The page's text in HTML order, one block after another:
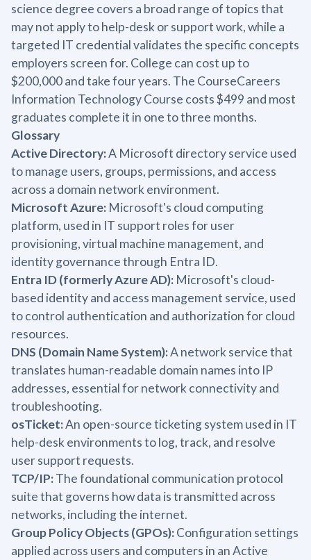
science degree covers a broad range of topics that
may not apply to help-desk or support work, while a
targeted IT credential validates the specific concepts
employers screen for. College can cost up to
$200,000 and take four years. The CourseCareers
Information Technology Course costs $499 and most
graduates complete it in one to three months.
Glossary
Active Directory:A Microsoft directory service used
to manage users, groups, permissions, and access
across a domain network environment.
Microsoft Azure: Microsoft's cloud computing
platform, used in IT support roles for user
provisioning, virtual machine management, and
identity governance through Entra ID.
Entra ID (formerly Azure AD): Microsoft's cloud-
based identity and access management service, used
to control authentication and authorization for cloud
resources.
DNS (Domain Name System):A network service that
translates human-readable domain names into IP
addresses, essential for network connectivity and
troubleshooting.
osTicket:An open-source ticketing system used in IT
help-desk environments to log, track, and resolve
user support requests.
TCP/IP:The foundational communication protocol
suite that governs how data is transmitted across
networks, including the internet.
Group Policy Objects (GPOs):Configuration settings
applied across users and computers in an Active